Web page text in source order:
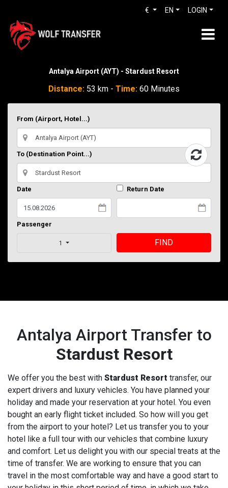
LOGIN
EN
€
Antalya Airport (AYT) - Stardust Resort
Distance: 53 km - Time: 60 Minutes
From (Airport, Hotel...)
To (Destination Point...)
Date Return Date
Passenger
1 FIND
Antalya Airport Transfer to
Stardust Resort
We offer you the best with Stardust Resort transfer, our
expert drivers and luxury vehicles. You have planned your
holiday and made your reservation at your hotel. You even
bought an early flight ticket included. So how will you get
from the airport to your hotel? Let us transfer you to your
hotel like a full tour with our vehicles that combine luxury
and comfort. Let us delight you with our special treats at the
time of transfer. We are working to ensure that you can
travel in the most comfortable way and have a good start to